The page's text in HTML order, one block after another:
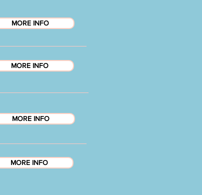
MORE INFO
MORE INFO
MORE INFO
MORE INFO